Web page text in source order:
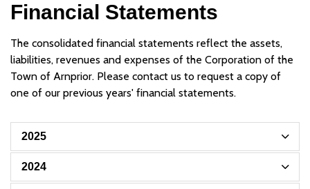
Financial Statements
The consolidated financial statements reflect the assets,
liabilities, revenues and expenses of the Corporation of the
Town of Arnprior. Please contact us to request a copy of
one of our previous years' financial statements.
2025
2024